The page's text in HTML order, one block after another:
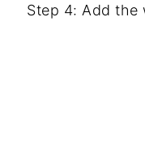
Step 4: Add the